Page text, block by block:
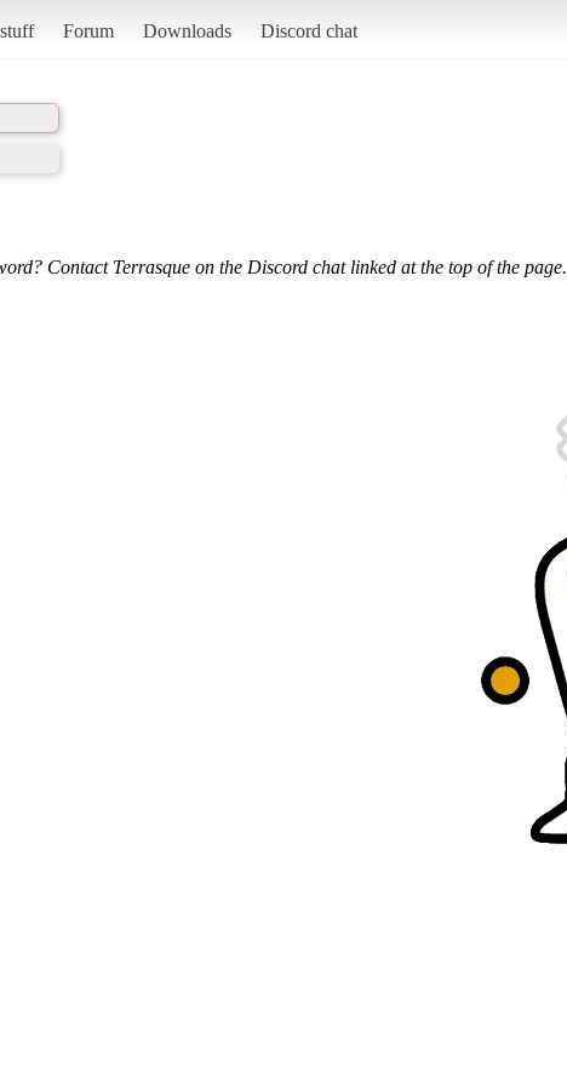
Forum Downloads Discord chat
Contact Terrasque on the Discord chat linked at the top of the page.